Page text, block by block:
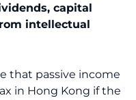
capital
intellectual
that passive income
in Hong Kong if the